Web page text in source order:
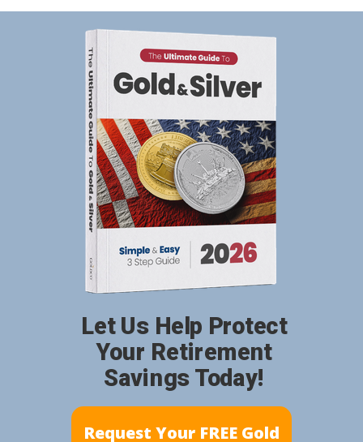
Request Your FREE Gold
Let Us Help Protect
Your Retirement
Savings Today!